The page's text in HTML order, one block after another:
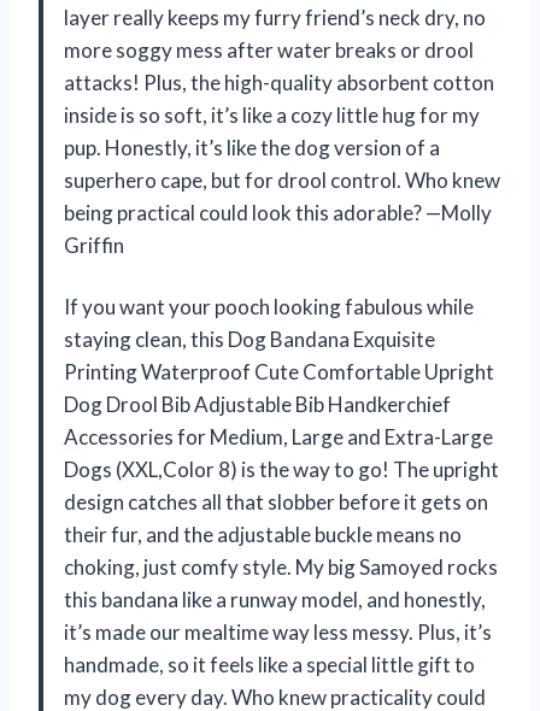
layer really keeps my furry friend’s neck dry, no
more soggy mess after water breaks or drool
attacks! Plus, the high-quality absorbent cotton
inside is so soft, it’s like a cozy little hug for my
pup. Honestly, it’s like the dog version of a
superhero cape, but for drool control. Who knew
being practical could look this adorable? —Molly
Griffin
If you want your pooch looking fabulous while
staying clean, this Dog Bandana Exquisite
Printing Waterproof Cute Comfortable Upright
Dog Drool Bib Adjustable Bib Handkerchief
Accessories for Medium, Large and Extra-Large
Dogs (XXL,Color 8) is the way to go! The upright
design catches all that slobber before it gets on
their fur, and the adjustable buckle means no
choking, just comfy style. My big Samoyed rocks
this bandana like a runway model, and honestly,
it’s made our mealtime way less messy. Plus, it’s
handmade, so it feels like a special little gift to
my dog every day. Who knew practicality could